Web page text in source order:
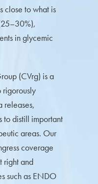
close to what is
in glycemic
(CVrg) is a
rigorously
releases,
to distill important
areas. Our
coverage
right and
such as ENDO